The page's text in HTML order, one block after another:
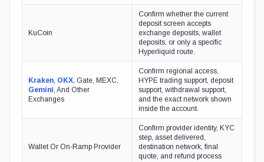
KuCoin
Confirm whether the current
deposit screen accepts
exchange deposits, wallet
deposits, or only a specific
Hyperliquid route.
Kraken, OKX, Gate, MEXC,
Gemini, And Other
Exchanges
Confirm regional access,
HYPE trading support, deposit
support, withdrawal support,
and the exact network shown
inside the account.
Wallet Or On-Ramp Provider
Confirm provider identity, KYC
step, asset delivered,
destination network, final
quote, and refund process